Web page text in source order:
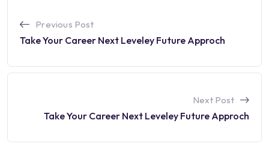
Previous Post
Take Your Career Next Leveley Future Approch
Next Post
Take Your Career Next Leveley Future Approch